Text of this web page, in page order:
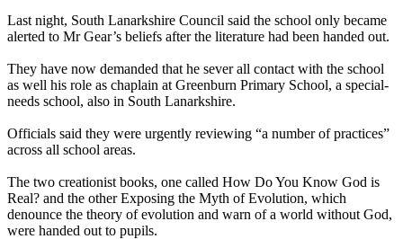
Last night, South Lanarkshire Council said the school only became
alerted to Mr Gear’s beliefs after the literature had been handed out.
They have now demanded that he sever all contact with the school
as well his role as chaplain at Greenburn Primary School, a special-
needs school, also in South Lanarkshire.
Officials said they were urgently reviewing “a number of practices”
across all school areas.
The two creationist books, one called How Do You Know God is
Real? and the other Exposing the Myth of Evolution, which
denounce the theory of evolution and warn of a world without God,
were handed out to pupils.